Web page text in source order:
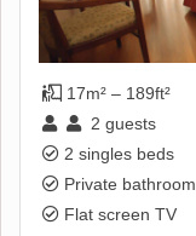
17m² – 189ft²
2 guests
2 singles beds
Private bathroom
Flat screen TV